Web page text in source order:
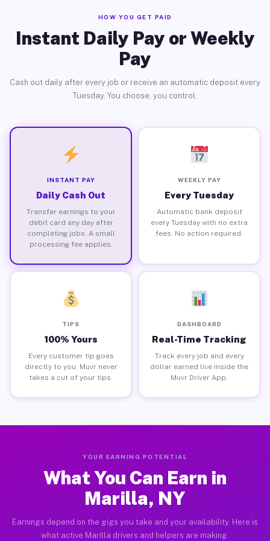
HOW YOU GET PAID
Instant Daily Pay or Weekly
Pay
Cash out daily after every job or receive an automatic deposit every
Tuesday. You choose, you control.
INSTANT PAY
Daily Cash Out
Transfer earnings to your
debit card any day after
completing jobs. A small
processing fee applies.
WEEKLY PAY
Every Tuesday
Automatic bank deposit
every Tuesday with no extra
fees. No action required.
TIPS
100% Yours
Every customer tip goes
directly to you. Muvr never
takes a cut of your tips.
DASHBOARD
Real-Time Tracking
Track every job and every
dollar earned live inside the
Muvr Driver App.
YOUR EARNING POTENTIAL
What You Can Earn in
Marilla, NY
Earnings depend on the gigs you take and your availability. Here is
what active Marilla drivers and helpers are making.